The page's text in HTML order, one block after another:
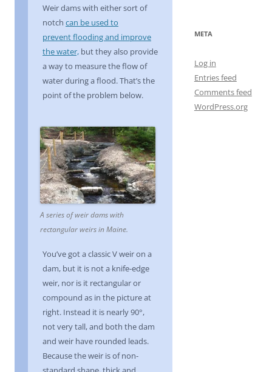
Weir dams with either sort of
notch can be used to
prevent flooding and improve
the water, but they also provide
a way to measure the flow of
water during a flood. That’s the
point of the problem below.
A series of weir dams with
rectangular weirs in Maine.
You’ve got a classic V weir on a
dam, but it is not a knife-edge
weir, nor is it rectangular or
compound as in the picture at
right. Instead it is nearly 90°,
not very tall, and both the dam
and weir have rounded leads.
Because the weir is of non-
META
Log in
Entries feed
Comments feed
WordPress.org